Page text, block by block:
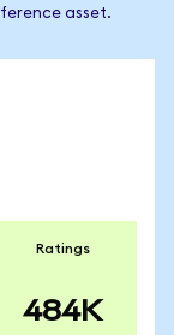
asset.
Ratings
484K